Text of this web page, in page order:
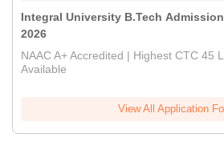
Integral University B.Tech
2026
NAAC A+ Accredited | Highest CTC 45
Available
View All Application